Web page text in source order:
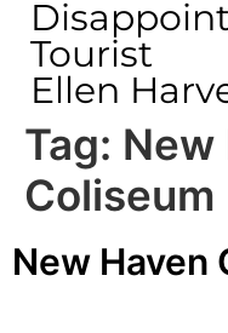
Tourist
Ellen
Tag: New
Coliseum
New Haven